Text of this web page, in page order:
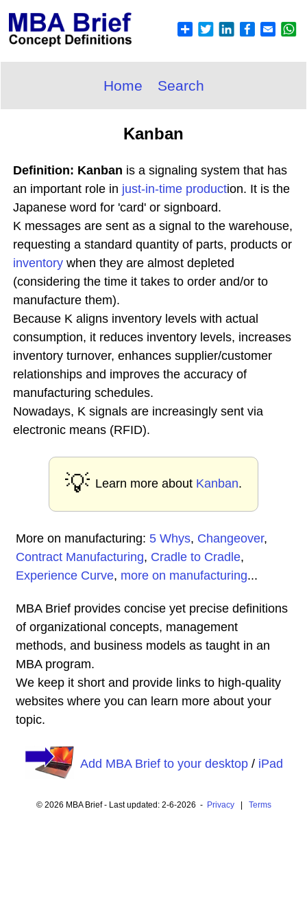
Home Search
Kanban
Definition: Kanban is a signaling system that has
an important role in just-in-time production. It is the
Japanese word for 'card' or signboard.
K messages are sent as a signal to the warehouse,
requesting a standard quantity of parts, products or
inventory when they are almost depleted
(considering the time it takes to order and/or to
manufacture them).
Because K aligns inventory levels with actual
consumption, it reduces inventory levels, increases
inventory turnover, enhances supplier/customer
relationships and improves the accuracy of
manufacturing schedules.
Nowadays, K signals are increasingly sent via
electronic means (RFID).
💡 Learn more about Kanban.
More on manufacturing: 5 Whys, Changeover,
Contract Manufacturing, Cradle to Cradle,
Experience Curve, more on manufacturing...
MBA Brief provides concise yet precise definitions
of organizational concepts, management
methods, and business models as taught in an
MBA program.
We keep it short and provide links to high-quality
websites where you can learn more about your
topic.
Add MBA Brief to your desktop/ iPad
© 2026 MBA Brief - Last updated: 2-6-2026 - Privacy| Terms